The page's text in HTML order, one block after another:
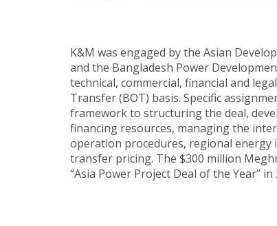
K&M was engaged by the Asian
and the Bangladesh Power
technical, commercial, financial and
Transfer (BOT) basis. Specific
framework to structuring the deal,
financing resources, managing the
operation procedures, regional
transfer pricing. The $300 million
“Asia Power Project Deal of the Year”